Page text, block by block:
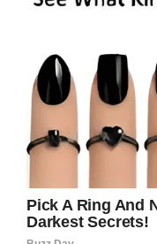
Such a tragic
against cancer.
Only through
continued
this disease that
lives and
Rest in peace,
this article on